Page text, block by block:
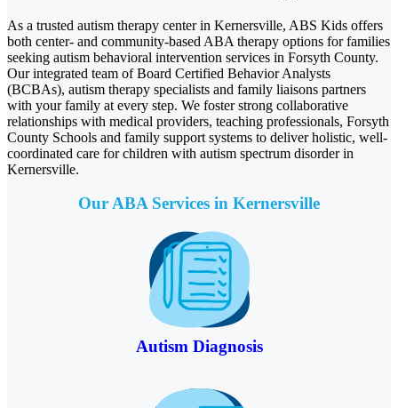
As a trusted autism therapy center in Kernersville, ABS Kids offers
both center- and community-based ABA therapy options for families
seeking autism behavioral intervention services in Forsyth County.
Our integrated team of Board Certified Behavior Analysts
(BCBAs), autism therapy specialists and family liaisons partners
with your family at every step. We foster strong collaborative
relationships with medical providers, teaching professionals, Forsyth
County Schools and family support systems to deliver holistic, well-
coordinated care for children with autism spectrum disorder in
Kernersville.
Our ABA Services in Kernersville
Autism Diagnosis